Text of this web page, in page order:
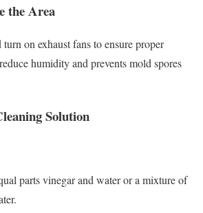
the Area
on exhaust fans to ensure proper
humidity and prevents mold spores
Solution
parts vinegar and water or a mixture of